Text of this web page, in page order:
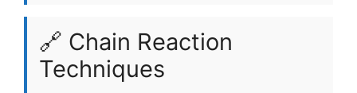
🔗 Chain Reaction
Techniques